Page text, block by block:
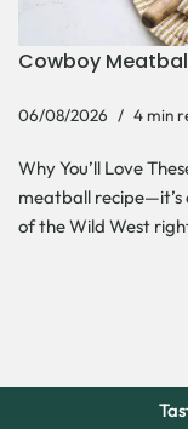
Cowboy
06/08/2026 4 min
Why You’ll Love
meatball
of the Wild West